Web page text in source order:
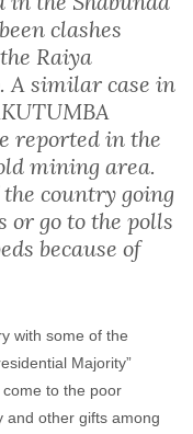
clashes
Raiya
A similar case in
reported in the
mining area.
country going
or go to the polls
because of
with some of the
Majority”
to the poor
and other gifts among